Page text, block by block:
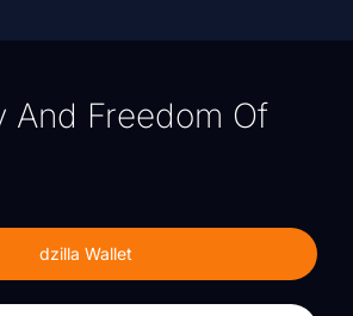
And Freedom Of
dzilla Wallet